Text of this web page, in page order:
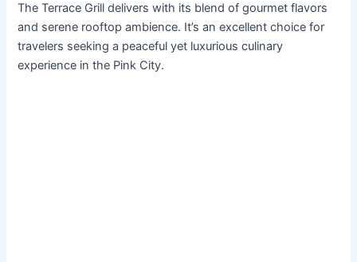
The Terrace Grill delivers with its blend of gourmet flavors
and serene rooftop ambience. It’s an excellent choice for
travelers seeking a peaceful yet luxurious culinary
experience in the Pink City.